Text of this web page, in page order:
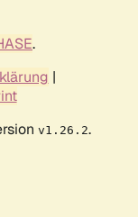
.
|
v1.26.2.